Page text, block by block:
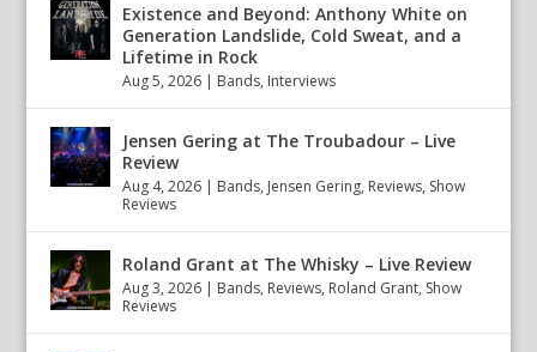
Existence and Beyond: Anthony White on
Generation Landslide, Cold Sweat, and a
Lifetime in Rock
Aug 5, 2026 | Bands, Interviews
Jensen Gering at The Troubadour – Live
Review
Aug 4, 2026 | Bands, Jensen Gering, Reviews, Show
Reviews
Roland Grant at The Whisky – Live Review
Aug 3, 2026 | Bands, Reviews, Roland Grant, Show
Reviews